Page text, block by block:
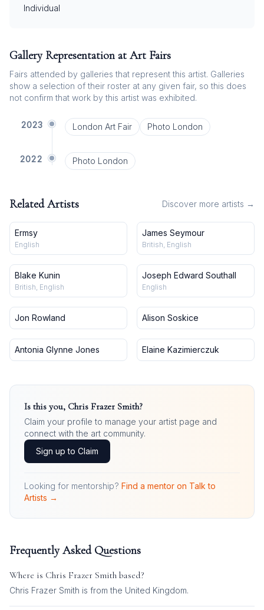
Individual
Gallery Representation at Art Fairs
Fairs attended by galleries that represent this artist. Galleries
show a selection of their roster at any given fair, so this does
not confirm that work by this artist was exhibited.
2023 London Art Fair Photo London
2022 Photo London
Related Artists Discover more artists →
Ermsy
English
James Seymour
British, English
Blake Kunin
British, English
Joseph Edward Southall
English
Jon Rowland Alison Soskice
Antonia Glynne Jones Elaine Kazimierczuk
Is this you, Chris Frazer Smith?
Claim your profile to manage your artist page and
connect with the art community.
Sign up to Claim
Looking for mentorship? Find a mentor on Talk to
Artists →
Frequently Asked Questions
Where is Chris Frazer Smith based?
Chris Frazer Smith is from the United Kingdom.